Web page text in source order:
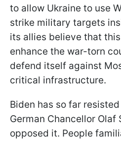
to allow Ukraine to use
strike military targets
its allies believe that
enhance the war-torn
defend itself against
critical infrastructure.
Biden has so far
German Chancellor Olaf
opposed it. People